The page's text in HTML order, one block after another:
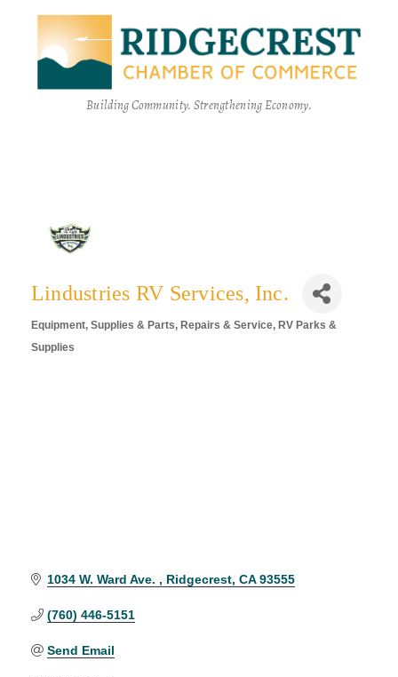
Building Community. Strengthening Economy.
Lindustries RV Services, Inc.
Equipment, Supplies & Parts Repairs & Service RV Parks &
Supplies
1034 W. Ward Ave. Ridgecrest CA 93555
(760) 446-5151
Send Email